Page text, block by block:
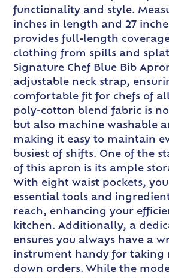
functionality and style.
inches in length and 27
provides full-length
clothing from spills and
Signature Chef Blue Bib
adjustable neck strap,
comfortable fit for chefs of all
poly-cotton blend fabric is
but also machine washable
making it easy to maintain
busiest of shifts. One of the
of this apron is its ample
With eight waist pockets,
essential tools and
reach, enhancing your
kitchen. Additionally, a
ensures you always have a
instrument handy for taking
down orders. While the